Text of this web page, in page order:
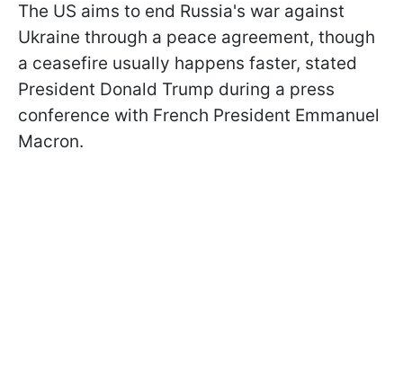
The US aims to end Russia's war against
Ukraine through a peace agreement, though
a ceasefire usually happens faster, stated
President Donald Trump during a press
conference with French President Emmanuel
Macron.